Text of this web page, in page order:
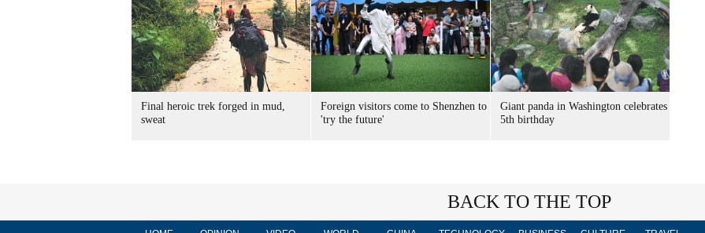
Final heroic trek forged in mud,
sweat
Foreign visitors come to Shenzhen to
'try the future'
Giant panda in Washington celebrates
5th birthday
BACK TO THE TOP